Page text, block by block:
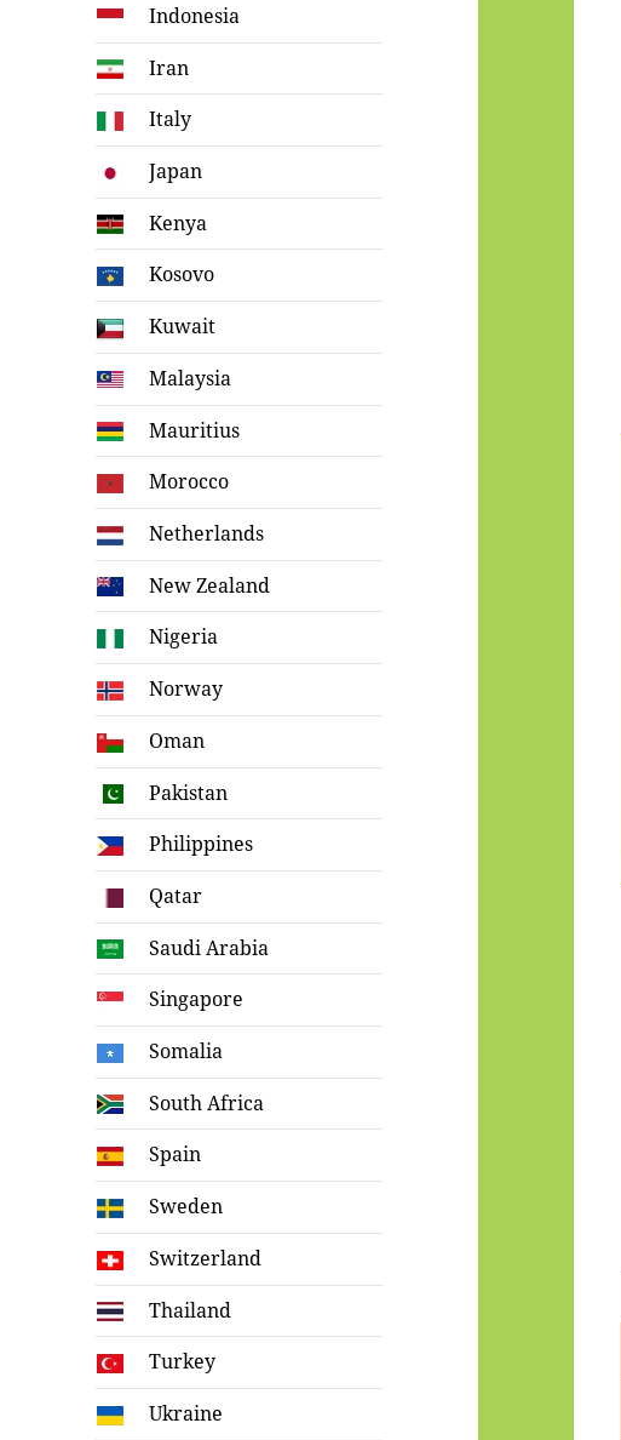
Indonesia
Iran
Italy
Japan
Kenya
Kosovo
Kuwait
Malaysia
Mauritius
Morocco
Netherlands
New Zealand
Nigeria
Norway
Oman
Pakistan
Philippines
Qatar
Saudi Arabia
Singapore
Somalia
South Africa
Spain
Sweden
Switzerland
Thailand
Turkey
Ukraine